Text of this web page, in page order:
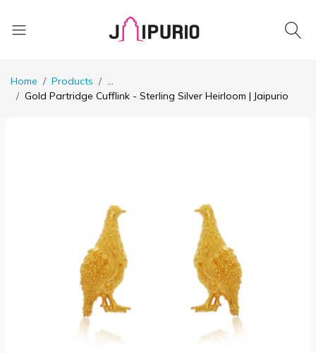
Home Products
...
Gold Partridge Cufflink - Sterling Silver Heirloom | Jaipurio